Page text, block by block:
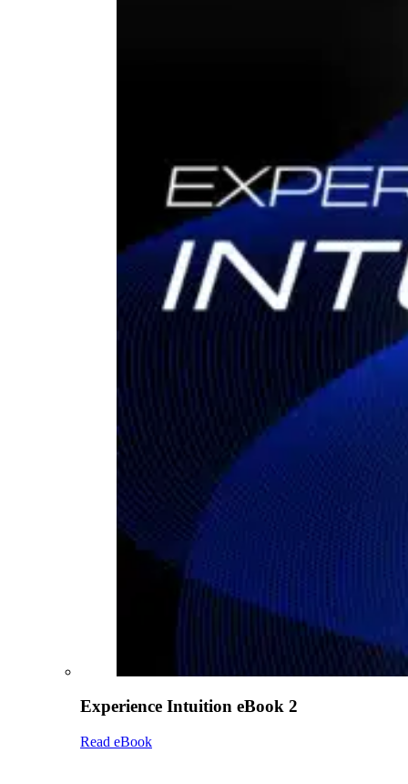
Experience Intuition eBook 2
Read eBook